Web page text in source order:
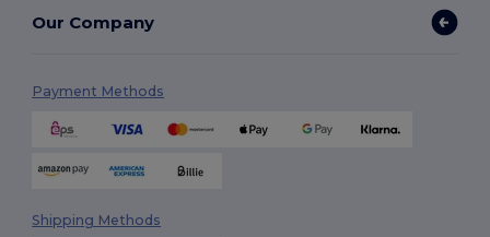
Our Company
Payment Methods
Shipping Methods